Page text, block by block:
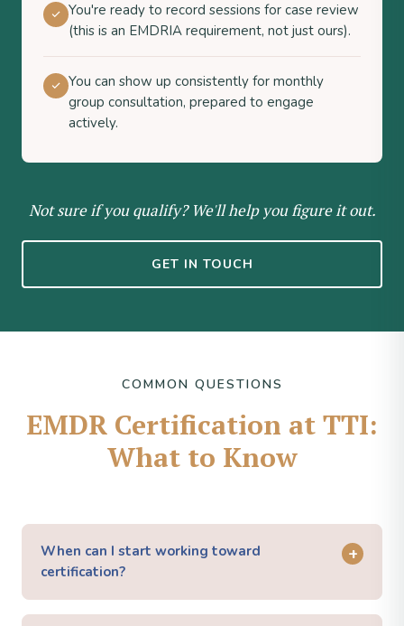
You're ready to record sessions for case review
(this is an EMDRIA requirement, not just ours).
You can show up consistently for monthly
group consultation, prepared to engage
actively.
Not sure if you qualify? We'll help you figure it out.
GET IN TOUCH
COMMON QUESTIONS
EMDR Certification at TTI:
What to Know
When can I start working toward
certification?
+